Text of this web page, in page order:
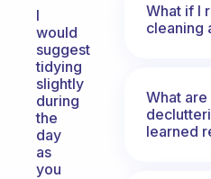
I
would
suggest
tidying
slightly
during
the
day
as
you
What if I
cleaning
What
learned